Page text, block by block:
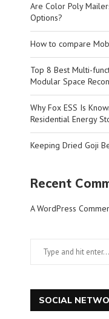
Are Color Poly
Options?
How to compare
Top 8 Best Multi-
Modular Space
Why Fox ESS Is
Residential Energy
Keeping Dried Goji
Recent
A WordPress
SOCIAL